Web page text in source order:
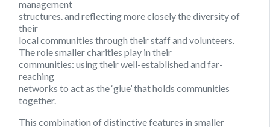
management
structures. and reflecting more closely the diversity of
their
local communities through their staff and volunteers.
The role smaller charities play in their
communities: using their well-established and far-
reaching
networks to act as the ‘glue’ that holds communities
together.
This combination of distinctive features in smaller